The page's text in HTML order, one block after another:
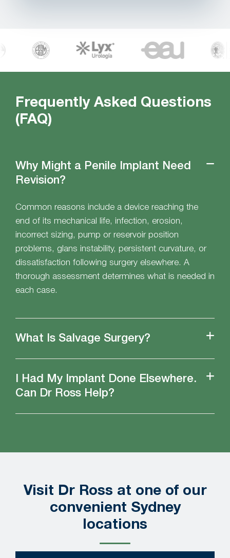
Frequently Asked Questions
(FAQ)
Why Might a Penile Implant Need
Revision?
Common reasons include a device reaching the
end of its mechanical life, infection, erosion,
incorrect sizing, pump or reservoir position
problems, glans instability, persistent curvature, or
dissatisfaction following surgery elsewhere. A
thorough assessment determines what is needed in
each case.
What Is Salvage Surgery?
I Had My Implant Done Elsewhere.
Can Dr Ross Help?
Visit Dr Ross at one of our
convenient Sydney
locations